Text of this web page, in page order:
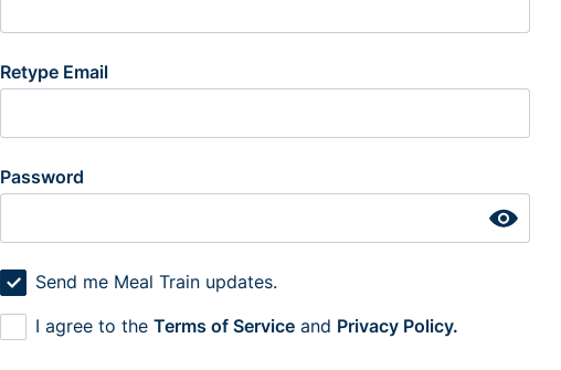
Retype Email
Password
Send me Meal Train updates.
I agree to the Terms of Service and Privacy Policy.